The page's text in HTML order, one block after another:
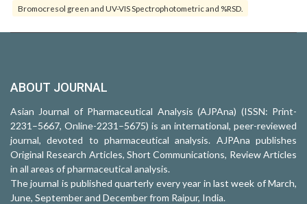
Bromocresol green and UV-VIS Spectrophotometric and %RSD.
ABOUT JOURNAL
Asian Journal of Pharmaceutical Analysis (AJPAna) (ISSN: Print-
2231–5667, Online-2231–5675) is an international, peer-reviewed
journal, devoted to pharmaceutical analysis. AJPAna publishes
Original Research Articles, Short Communications, Review Articles
in all areas of pharmaceutical analysis.
The journal is published quarterly every year in last week of March,
June, September and December from Raipur, India.